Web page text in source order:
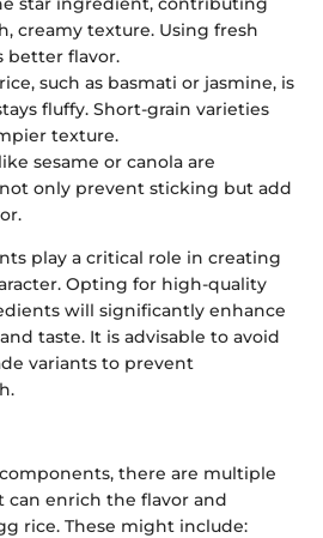
creamy texture. Using fresh
better flavor.
such as basmati or jasmine, is
fluffy. Short-grain varieties
texture.
sesame or canola are
only prevent sticking but add
play a critical role in creating
Opting for high-quality
will significantly enhance
taste. It is advisable to avoid
variants to prevent
there are multiple
can enrich the flavor and
rice. These might include: